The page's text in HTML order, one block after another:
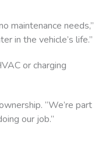
maintenance needs,”
in the vehicle’s life.”
or charging
“We’re part
our job.”